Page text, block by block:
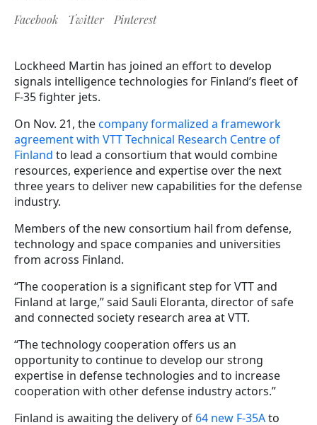
Facebook Twitter Pinterest
Lockheed Martin has joined an effort to develop
signals intelligence technologies for Finland’s fleet of
F-35 fighter jets.
On Nov. 21, thecompany formalized a framework
agreement with VTT Technical Research Centre of
Finland to lead a consortium that would combine
resources, experience and expertise over the next
three years to deliver new capabilities for the defense
industry.
Members of the new consortium hail from defense,
technology and space companies and universities
from across Finland.
“The cooperation is a significant step for VTT and
Finland at large,” said Sauli Eloranta, director of safe
and connected society research area at VTT.
“The technology cooperation offers us an
opportunity to continue to develop our strong
expertise in defense technologies and to increase
cooperation with other defense industry actors.”
Finland is awaiting the delivery of 64 new F-35Ato